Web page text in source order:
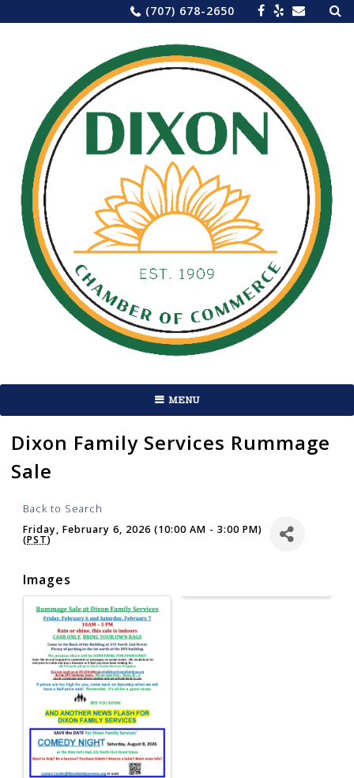
to
(707) 678-2650 for:
MENU
Dixon Family Services Rummage
Sale
Back to Search
Friday, February 6, 2026 (10:00 AM - 3:00 PM)
(PST)
Images